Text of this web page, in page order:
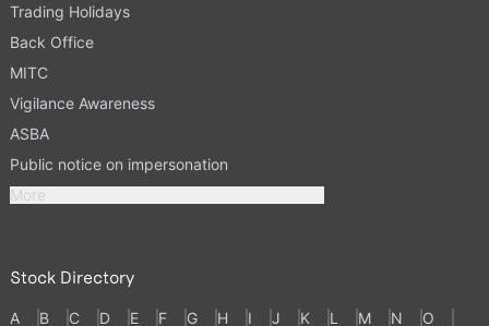
Trading Holidays
Back Office
MITC
Vigilance Awareness
ASBA
Public notice on impersonation
More
Stock Directory
A B C D E F G H I J K L M N
O